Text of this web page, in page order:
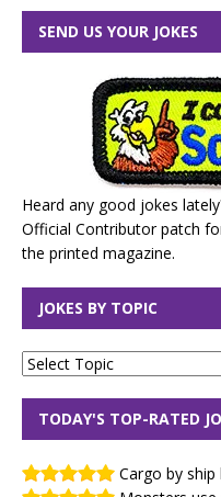
SEND US YOUR JOKES
Heard any good jokes
Official Contributor patch
the printed magazine.
JOKES BY TOPIC
TODAY'S TOP-RATED
Cargo by ship